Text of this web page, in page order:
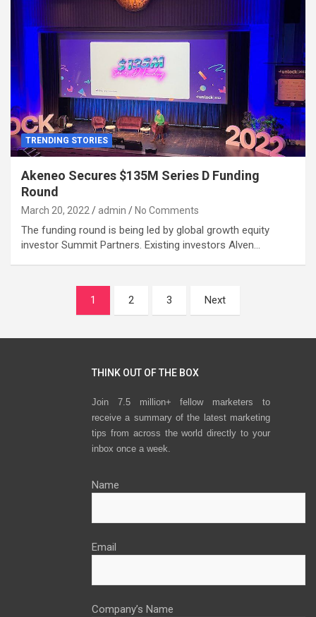
TRENDING STORIES
Akeneo Secures $135M Series D Funding
Round
March 20, 2022 admin No Comments
The funding round is being led by global growth equity
investor Summit Partners. Existing investors Alven…
navigation
1 2 3 Next
THINK OUT OF THE BOX
Join 7.5 million+ fellow marketers to
receive a summary of the latest marketing
tips from across the world directly to your
inbox once a week.
Name
Email
Company’s Name